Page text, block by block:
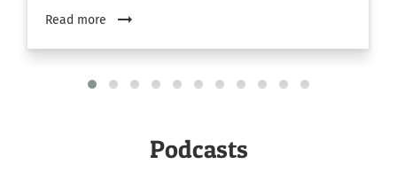
Read more arrow_right_alt
Podcasts